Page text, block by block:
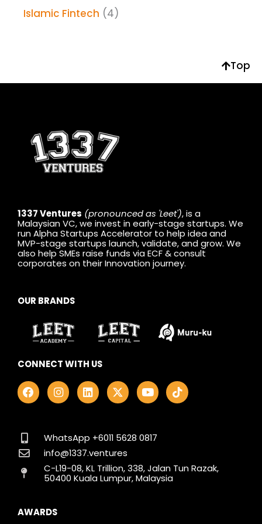
Islamic Fintech (4)
Top
1337 Ventures (pronounced as 'Leet'), is a
Malaysian VC, we invest in early-stage startups. We
run Alpha Startups Accelerator to help idea and
MVP-stage startups launch, validate, and grow. We
also help SMEs raise funds via ECF & consult
corporates on their Innovation journey.
OUR BRANDS
CONNECT WITH US
F
a
c
o
o
k
I
n
s
g
r
a
m
L
i
n
d
i
n
X
-
t
t
t
e
r
Y
o
u
b
T
i
k
WhatsApp +6011 5628 0817
info@1337.ventures
C-L19-08, KL Trillion, 338, Jalan Tun Razak,
50400 Kuala Lumpur, Malaysia
AWARDS